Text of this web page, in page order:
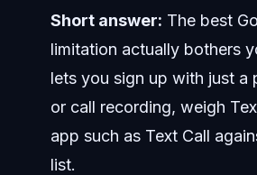
Short answer: The best
limitation actually bothers
lets you sign up with just a
or call recording, weigh
app such as Text Call
list.